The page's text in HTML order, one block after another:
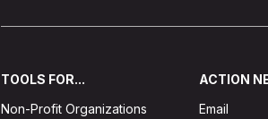
TOOLS FOR...
Non-Profit Organizations
ACTION
Email